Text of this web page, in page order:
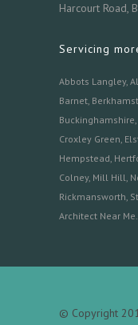
Harcourt Road,
Servicing
Abbots Langley,
Barnet,
Buckinghamshire,
Croxley Green,
Hempstead,
Colney, Mill Hill,
Rickmansworth,
Architect Near Me.
© Copyright